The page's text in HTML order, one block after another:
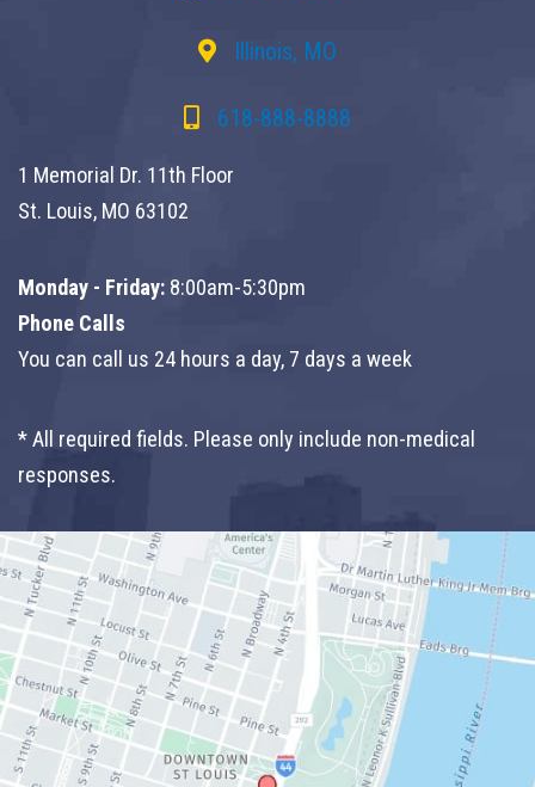
Illinois, MO
618-888-8888
1 Memorial Dr. 11th Floor
St. Louis, MO 63102
Monday - Friday: 8:00am-5:30pm
Phone Calls
You can call us 24 hours a day, 7 days a week
* All required fields. Please only include non-medical
responses.